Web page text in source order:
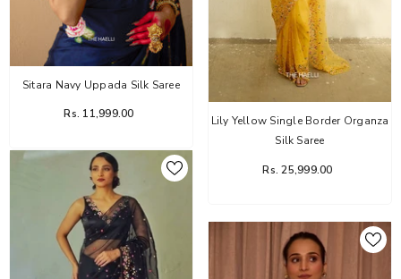
Sitara Navy Uppada Silk Saree
Rs. 11,999.00
Lily Yellow Single Border Organza
Silk Saree
Rs. 25,999.00